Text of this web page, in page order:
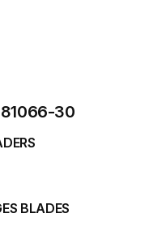
30
BLADES